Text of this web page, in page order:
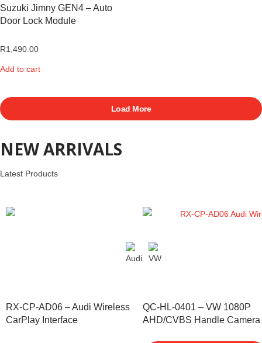
Suzuki Jimny GEN4 – Auto
Door Lock Module
R1,490.00
Add to cart
Load More
NEW ARRIVALS
Latest Products
RX-CP-AD06 – Audi Wireless
CarPlay Interface
QC-HL-0401 – VW 1080P
AHD/CVBS Handle Camera